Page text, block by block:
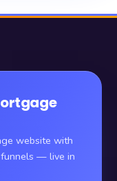
website with
— live in